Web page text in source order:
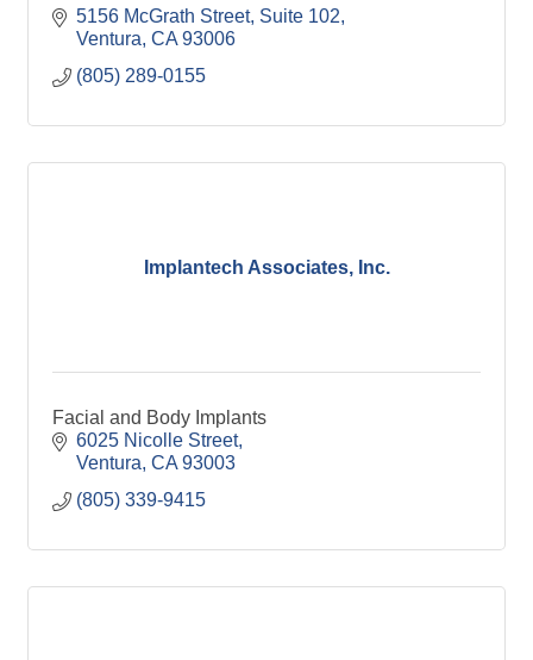
5156 McGrath Street, Suite 102
Ventura CA 93006
(805) 289-0155
Implantech Associates, Inc.
Facial and Body Implants
6025 Nicolle Street
Ventura CA 93003
(805) 339-9415